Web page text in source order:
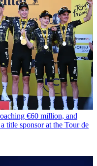
€60 million, and
title sponsor at the Tour de